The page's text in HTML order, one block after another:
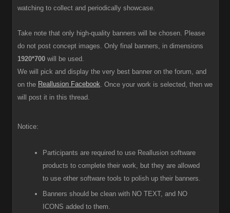
watching to collect and periodically showcase.
Take note that only high-quality banners will be chosen. Please
do not post concept images. Only final banners, in dimensions
1920*700 will be used.
We will pick and display the very best banner on the forum, and
on the Reallusion Facebook. Once your work is selected, then we
will post it in this thread.
Notice:
Participants are required to use Reallusion software
products to complete their work, but they are allowed
to use other software tools to polish up their banners.
Banners should be clean with NO TEXT, and NO
ICONS added to them.